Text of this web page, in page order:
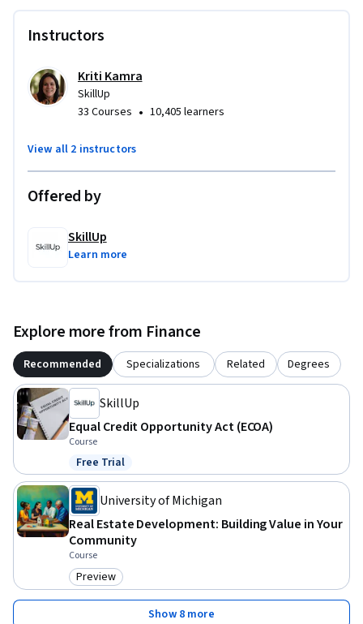
activities that support strong CRA performance. By the end,
your role.
Enroll today to strengthen your CRA compliance skills,
investment.
Instructors
Kriti Kamra
SkillUp
33 Courses • 10,405 learners
View all 2 instructors
Offered by
SkillUp
Learn more
Explore more from Finance
Recommended Specializations Related Degrees
SkillUp
Equal Credit Opportunity Act (ECOA)
Course
Status: Free Trial
Free Trial
University of Michigan
Real Estate Development: Building Value in Your
Community
Course
Category: Preview
Preview
Show 8 more